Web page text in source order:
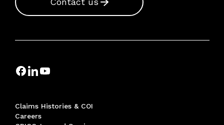
Claims Histories & COI
Careers